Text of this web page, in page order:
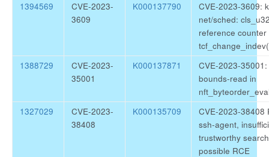
1394569
CVE-2023-
3609
K000137790
CVE-2023-3609:
net/sched:
reference counter
1388729
CVE-2023-
35001
K000137871
CVE-2023-
bounds-read in
1327029
CVE-2023-
38408
K000135709
CVE-2023-38408
ssh-agent,
trustworthy
possible RCE